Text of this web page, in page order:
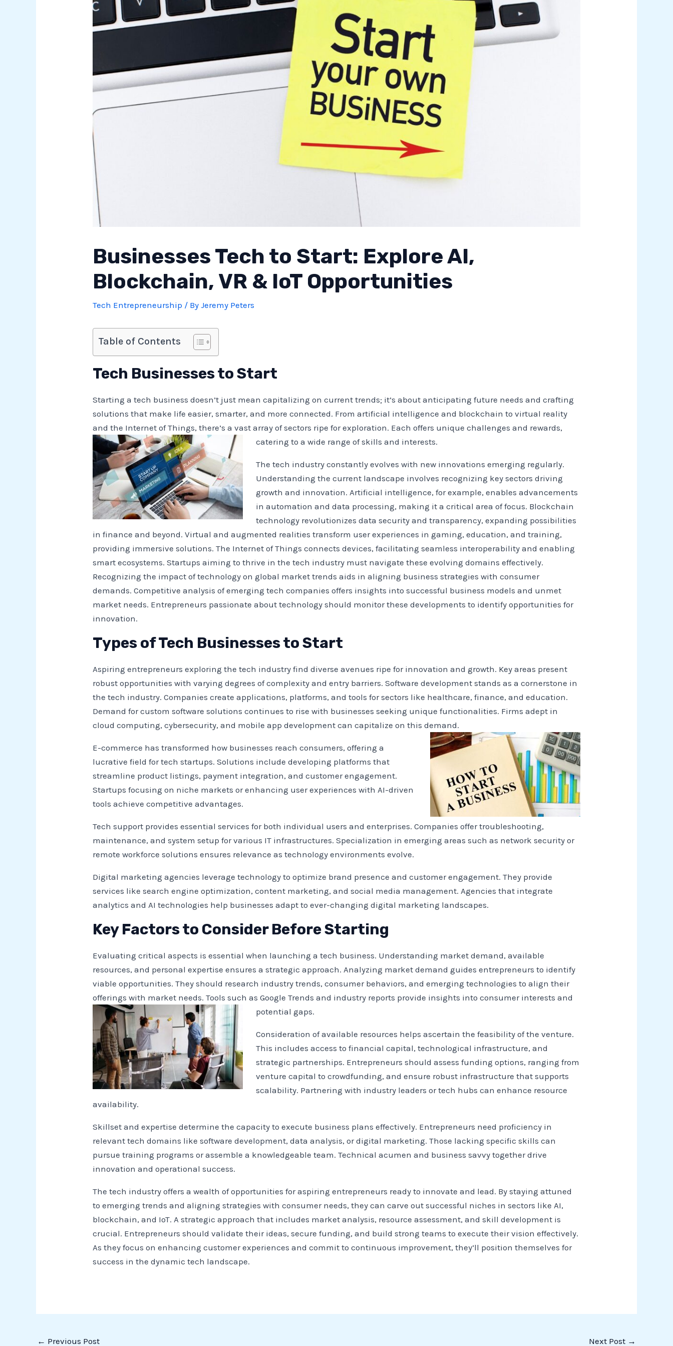
Businesses Tech to Start: Explore AI,
Blockchain, VR & IoT Opportunities
Tech Entrepreneurship / ByJeremy Peters
Table of Contents
Tech Businesses to Start
Starting a tech business doesn’t just mean capitalizing on current trends; it’s about anticipating future needs and crafting
solutions that make life easier, smarter, and more connected. From artificial intelligence and blockchain to virtual reality
and the Internet of Things, there’s a vast array of sectors ripe for exploration. Each offers unique challenges and rewards,
catering to a wide range of skills and interests.
The tech industry constantly evolves with new innovations emerging regularly.
Understanding the current landscape involves recognizing key sectors driving
growth and innovation. Artificial intelligence, for example, enables advancements
in automation and data processing, making it a critical area of focus. Blockchain
technology revolutionizes data security and transparency, expanding possibilities
in finance and beyond. Virtual and augmented realities transform user experiences in gaming, education, and training,
providing immersive solutions. The Internet of Things connects devices, facilitating seamless interoperability and enabling
smart ecosystems. Startups aiming to thrive in the tech industry must navigate these evolving domains effectively.
Recognizing the impact of technology on global market trends aids in aligning business strategies with consumer
demands. Competitive analysis of emerging tech companies offers insights into successful business models and unmet
market needs. Entrepreneurs passionate about technology should monitor these developments to identify opportunities for
innovation.
Types of Tech Businesses to Start
Aspiring entrepreneurs exploring the tech industry find diverse avenues ripe for innovation and growth. Key areas present
robust opportunities with varying degrees of complexity and entry barriers. Software development stands as a cornerstone in
the tech industry. Companies create applications, platforms, and tools for sectors like healthcare, finance, and education.
Demand for custom software solutions continues to rise with businesses seeking unique functionalities. Firms adept in
cloud computing, cybersecurity, and mobile app development can capitalize on this demand.
E-commerce has transformed how businesses reach consumers, offering a
lucrative field for tech startups. Solutions include developing platforms that
streamline product listings, payment integration, and customer engagement.
Startups focusing on niche markets or enhancing user experiences with AI-driven
tools achieve competitive advantages.
Tech support provides essential services for both individual users and enterprises. Companies offer troubleshooting,
maintenance, and system setup for various IT infrastructures. Specialization in emerging areas such as network security or
remote workforce solutions ensures relevance as technology environments evolve.
Digital marketing agencies leverage technology to optimize brand presence and customer engagement. They provide
services like search engine optimization, content marketing, and social media management. Agencies that integrate
analytics and AI technologies help businesses adapt to ever-changing digital marketing landscapes.
Key Factors to Consider Before Starting
Evaluating critical aspects is essential when launching a tech business. Understanding market demand, available
resources, and personal expertise ensures a strategic approach. Analyzing market demand guides entrepreneurs to identify
viable opportunities. They should research industry trends, consumer behaviors, and emerging technologies to align their
offerings with market needs. Tools such as Google Trends and industry reports provide insights into consumer interests and
potential gaps.
Consideration of available resources helps ascertain the feasibility of the venture.
This includes access to financial capital, technological infrastructure, and
strategic partnerships. Entrepreneurs should assess funding options, ranging from
venture capital to crowdfunding, and ensure robust infrastructure that supports
scalability. Partnering with industry leaders or tech hubs can enhance resource
availability.
Skillset and expertise determine the capacity to execute business plans effectively. Entrepreneurs need proficiency in
relevant tech domains like software development, data analysis, or digital marketing. Those lacking specific skills can
pursue training programs or assemble a knowledgeable team. Technical acumen and business savvy together drive
innovation and operational success.
The tech industry offers a wealth of opportunities for aspiring entrepreneurs ready to innovate and lead. By staying attuned
to emerging trends and aligning strategies with consumer needs, they can carve out successful niches in sectors like AI,
blockchain, and IoT. A strategic approach that includes market analysis, resource assessment, and skill development is
crucial. Entrepreneurs should validate their ideas, secure funding, and build strong teams to execute their vision effectively.
As they focus on enhancing customer experiences and commit to continuous improvement, they’ll position themselves for
success in the dynamic tech landscape.
← Previous Post Next Post →